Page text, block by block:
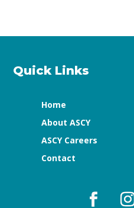
Quick Links
Home
About ASCY
ASCY Careers
Contact